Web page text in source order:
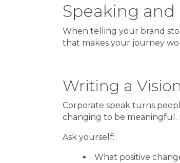
Speaking
When telling your brand
that makes your journey
Writing a
Corporate speak turns
changing to be meaningful.
Ask yourself:
What positive